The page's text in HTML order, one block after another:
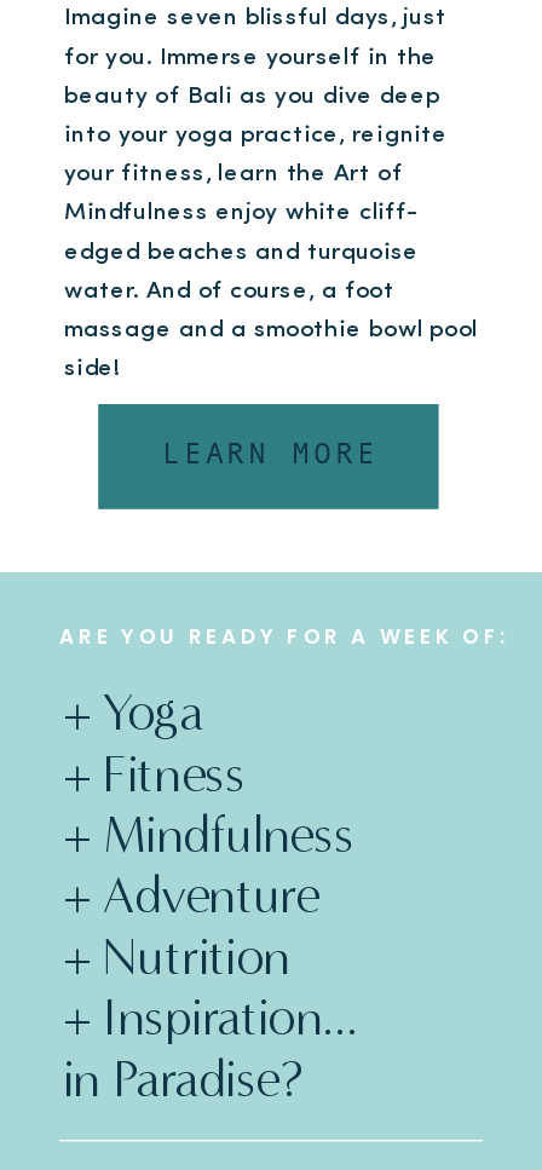
Imagine seven blissful days, just
for you. Immerse yourself in the
beauty of Bali as you dive deep
into your yoga practice, reignite
your fitness, learn the Art of
Mindfulness enjoy white cliff-
edged beaches and turquoise
water. And of course, a foot
massage and a smoothie bowl pool
side!
2025 dates coming soon, enquire
LEARN MORE
+ Yoga
+ Fitness
+ Mindfulness
+ Adventure
+ Nutrition
+ Inspiration...
in Paradise?
ARE YOU READY FOR A WEEK OF: